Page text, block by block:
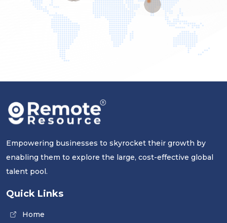
Empowering businesses to skyrocket their growth by
enabling them to explore the large, cost-effective global
talent pool.
Quick Links
Home